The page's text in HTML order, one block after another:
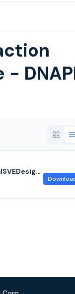
-
Vol2.CA.2355.20220405.FinalSVEDesignPackage.acf